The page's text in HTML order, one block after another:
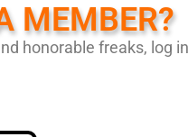
MEMBER?
honorable freaks, log